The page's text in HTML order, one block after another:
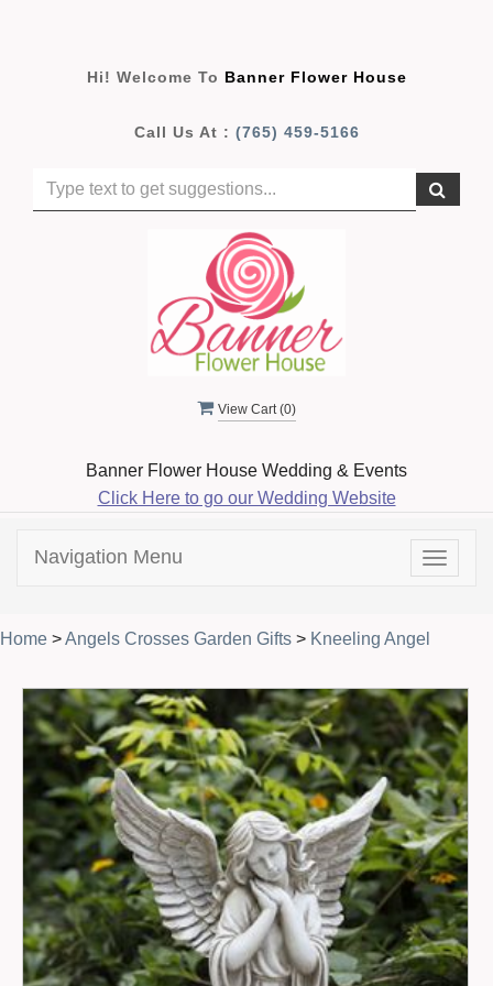
Hi! Welcome To Banner Flower House
Call Us At : (765) 459-5166
View Cart (0)
Banner Flower House Wedding & Events
Click Here to go our Wedding Website
Toggle
Navigation Menu
Home >Angels Crosses Garden Gifts > Kneeling Angel